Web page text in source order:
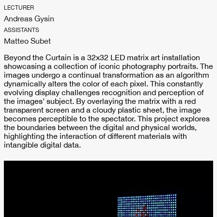
LECTURER
Andreas Gysin
ASSISTANTS
Matteo Subet
Beyond the Curtain is a 32x32 LED matrix art installation
showcasing a collection of iconic photography portraits. The
images undergo a continual transformation as an algorithm
dynamically alters the color of each pixel. This constantly
evolving display challenges recognition and perception of
the images’ subject. By overlaying the matrix with a red
transparent screen and a cloudy plastic sheet, the image
becomes perceptible to the spectator. This project explores
the boundaries between the digital and physical worlds,
highlighting the interaction of different materials with
intangible digital data.